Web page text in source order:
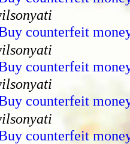
counterfeit
counterfeit
counterfeit
counterfeit